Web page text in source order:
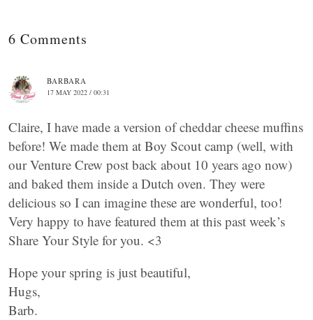
6 Comments
BARBARA
17 MAY 2022 / 00:31
Claire, I have made a version of cheddar cheese muffins
before! We made them at Boy Scout camp (well, with
our Venture Crew post back about 10 years ago now)
and baked them inside a Dutch oven. They were
delicious so I can imagine these are wonderful, too!
Very happy to have featured them at this past week’s
Share Your Style for you. <3
Hope your spring is just beautiful,
Hugs,
Barb.